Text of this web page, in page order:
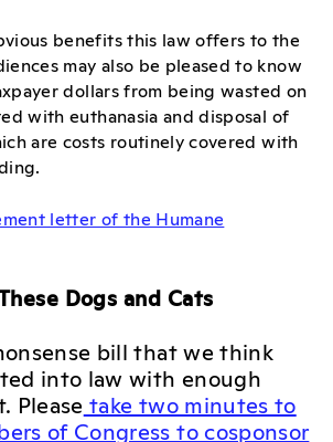
benefits this law offers to the
may also be pleased to know
dollars from being wasted on
with euthanasia and disposal of
are costs routinely covered with
letter of the Humane
Dogs and Cats
bill that we think
into law with enough
Please take two minutes to
of Congress to cosponsor